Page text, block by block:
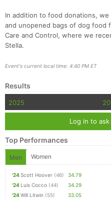
In addition to food donations,
and unopened bags of dog food
Care and Control, where we
Stella.
Event's current local time: 4:40 PM ET
Results
2025
Log in to
Top Performances
Men Women
'24Scott Hoover (46)
34.79
'24 Luis Cocco (44)
34.29
'24Will Litwin (55)
33.05